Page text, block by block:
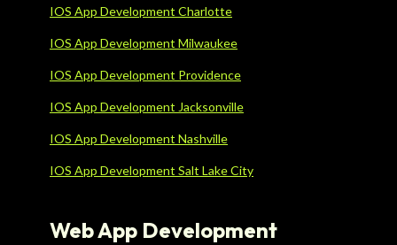
IOS App Development Charlotte
IOS App Development Milwaukee
IOS App Development Providence
IOS App Development Jacksonville
IOS App Development Nashville
IOS App Development Salt Lake City
Web App Development